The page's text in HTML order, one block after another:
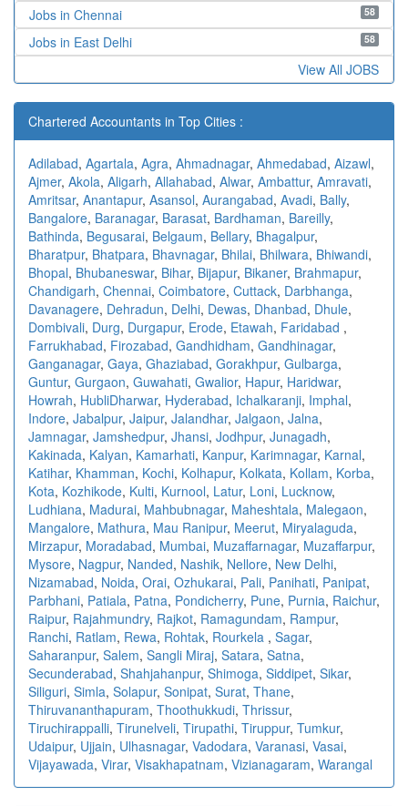
58
Jobs in Chennai
58
Jobs in East Delhi
View All JOBS
Chartered Accountants in Top Cities :
Adilabad, Agartala, Agra, Ahmadnagar, Ahmedabad, Aizawl,
Ajmer, Akola, Aligarh, Allahabad, Alwar, Ambattur, Amravati,
Amritsar, Anantapur, Asansol, Aurangabad, Avadi, Bally,
Bangalore, Baranagar, Barasat, Bardhaman, Bareilly,
Bathinda, Begusarai, Belgaum, Bellary, Bhagalpur,
Bharatpur, Bhatpara, Bhavnagar, Bhilai, Bhilwara, Bhiwandi,
Bhopal, Bhubaneswar, Bihar, Bijapur, Bikaner, Brahmapur,
Chandigarh, Chennai, Coimbatore, Cuttack, Darbhanga,
Davanagere, Dehradun, Delhi, Dewas, Dhanbad, Dhule,
Dombivali, Durg, Durgapur, Erode, Etawah, Faridabad ,
Farrukhabad, Firozabad, Gandhidham, Gandhinagar,
Ganganagar, Gaya, Ghaziabad, Gorakhpur, Gulbarga,
Guntur, Gurgaon, Guwahati, Gwalior, Hapur, Haridwar,
Howrah, HubliDharwar, Hyderabad, Ichalkaranji, Imphal,
Indore, Jabalpur, Jaipur, Jalandhar, Jalgaon, Jalna,
Jamnagar, Jamshedpur, Jhansi, Jodhpur, Junagadh,
Kakinada, Kalyan, Kamarhati, Kanpur, Karimnagar, Karnal,
Katihar, Khamman, Kochi, Kolhapur, Kolkata, Kollam, Korba,
Kota, Kozhikode, Kulti, Kurnool, Latur, Loni, Lucknow,
Ludhiana, Madurai, Mahbubnagar, Maheshtala, Malegaon,
Mangalore, Mathura, Mau Ranipur, Meerut, Miryalaguda,
Mirzapur, Moradabad, Mumbai, Muzaffarnagar, Muzaffarpur,
Mysore, Nagpur, Nanded, Nashik, Nellore, New Delhi,
Nizamabad, Noida, Orai, Ozhukarai, Pali, Panihati, Panipat,
Parbhani, Patiala, Patna, Pondicherry, Pune, Purnia, Raichur,
Raipur, Rajahmundry, Rajkot, Ramagundam, Rampur,
Ranchi, Ratlam, Rewa, Rohtak, Rourkela , Sagar,
Saharanpur, Salem, Sangli Miraj, Satara, Satna,
Secunderabad, Shahjahanpur, Shimoga, Siddipet, Sikar,
Siliguri, Simla, Solapur, Sonipat, Surat, Thane,
Thiruvananthapuram, Thoothukkudi, Thrissur,
Tiruchirappalli, Tirunelveli, Tirupathi, Tiruppur, Tumkur,
Udaipur, Ujjain, Ulhasnagar, Vadodara, Varanasi, Vasai,
Vijayawada, Virar, Visakhapatnam, Vizianagaram, Warangal